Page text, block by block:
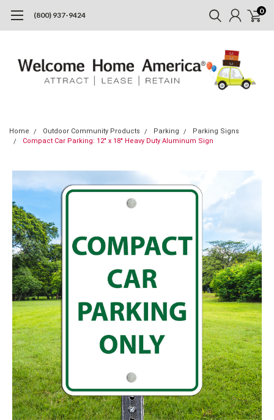
(800) 937-9424 0
Home Outdoor Community Products Parking
Parking Signs
Compact Car Parking: 12" x 18" Heavy Duty Aluminum Sign